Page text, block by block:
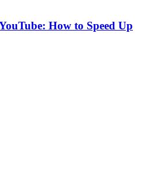
How to Speed Up